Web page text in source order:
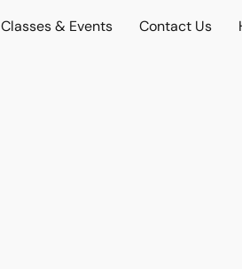
Classes & Events Contact Us